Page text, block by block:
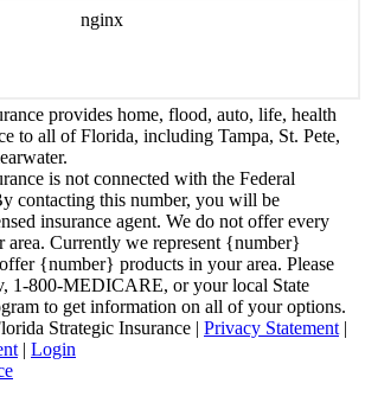
provides home, flood, auto, life, health
to all of Florida, including Tampa, St. Pete,
is not connected with the Federal
contacting this number, you will be
insurance agent. We do not offer every
area. Currently we represent {number}
{number} products in your area. Please
1-800-MEDICARE, or your local State
to get information on all of your options.
Strategic Insurance | Privacy Statement |
| Login
(opens